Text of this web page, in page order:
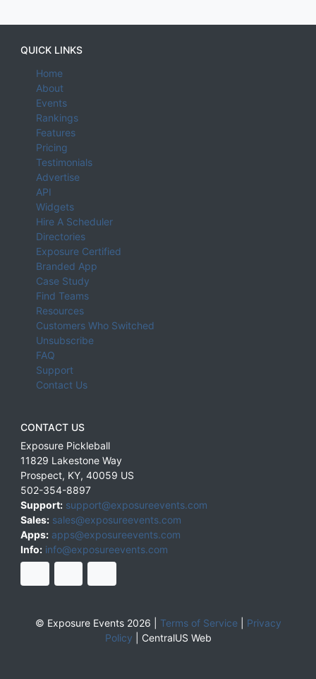
QUICK LINKS
Home
About
Events
Rankings
Features
Pricing
Testimonials
Advertise
API
Widgets
Hire A Scheduler
Directories
Exposure Certified
Branded App
Case Study
Find Teams
Resources
Customers Who Switched
Unsubscribe
FAQ
Support
Contact Us
CONTACT US
Exposure Pickleball
11829 Lakestone Way
Prospect, KY, 40059 US
502-354-8897
Support: support@exposureevents.com
Sales: sales@exposureevents.com
Apps: apps@exposureevents.com
Info: info@exposureevents.com
© Exposure Events 2026 | Terms of Service| Privacy
Policy
CentralUS Web